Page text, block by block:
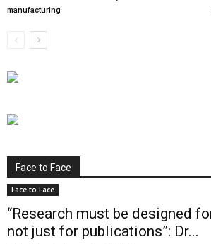
manufacturing
Face to Face
Face to Face
“Research must be designed
not just for publications”: Dr...